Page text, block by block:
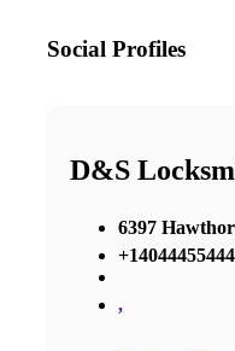
Social Profiles
D&S
6397
+14044455444
,